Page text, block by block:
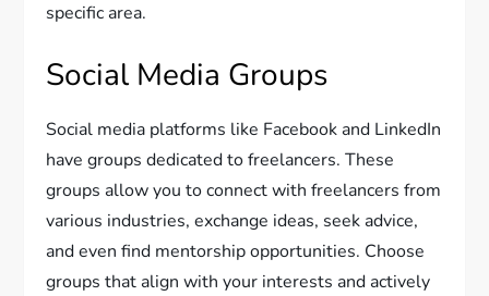
specific area.
Social Media Groups
Social media platforms like Facebook and LinkedIn
have groups dedicated to freelancers. These
groups allow you to connect with freelancers from
various industries, exchange ideas, seek advice,
and even find mentorship opportunities. Choose
groups that align with your interests and actively